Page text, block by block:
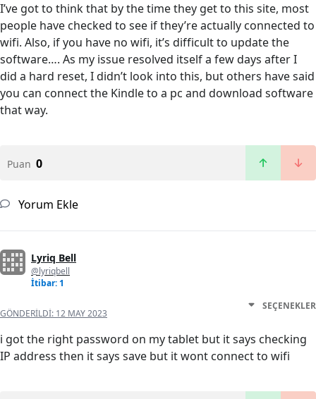
I’ve got to think that by the time they get to this site, most
people have checked to see if they’re actually connected to
wifi. Also, if you have no wifi, it’s difficult to update the
software…. As my issue resolved itself a few days after I
did a hard reset, I didn’t look into this, but others have said
you can connect the Kindle to a pc and download software
that way.
Puan 0
Yorum Ekle
Lyriq Bell
@lyriqbell
İtibar: 1
GÖNDERILDI: 12 MAY 2023
SEÇENEKLER
i got the right password on my tablet but it says checking
IP address then it says save but it wont connect to wifi